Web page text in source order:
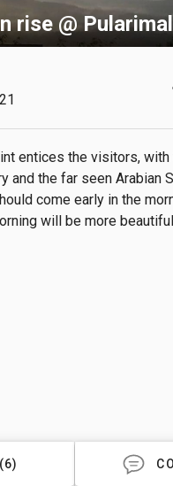
rise @
entices the visitors,
and the far seen Arabian
come early in the
will be more